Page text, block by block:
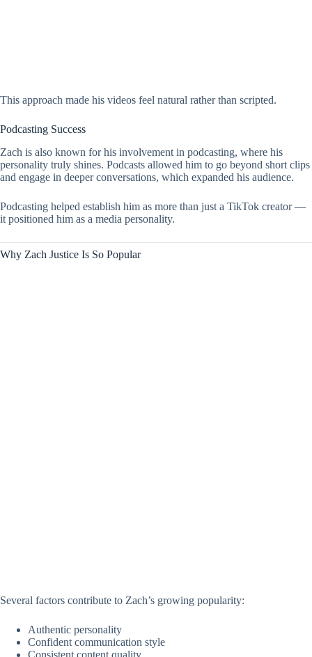
This approach made his videos feel natural rather than scripted.
Podcasting Success
Zach is also known for his involvement in podcasting, where his
personality truly shines. Podcasts allowed him to go beyond short clips
and engage in deeper conversations, which expanded his audience.
Podcasting helped establish him as more than just a TikTok creator —
it positioned him as a media personality.
Why Zach Justice Is So Popular
Several factors contribute to Zach’s growing popularity:
Authentic personality
Confident communication style
Consistent content quality